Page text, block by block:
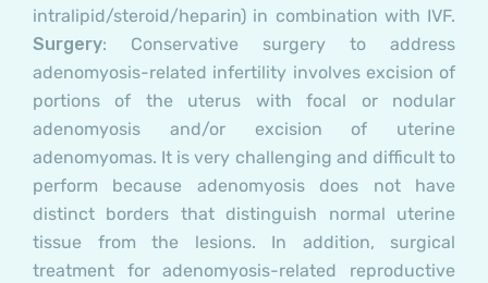
intralipid/steroid/heparin) in combination with IVF.
Surgery: Conservative surgery to address
adenomyosis-related infertility involves excision of
portions of the uterus with focal or nodular
adenomyosis and/or excision of uterine
adenomyomas. It is very challenging and difficult to
perform because adenomyosis does not have
distinct borders that distinguish normal uterine
tissue from the lesions. In addition, surgical
treatment for adenomyosis-related reproductive